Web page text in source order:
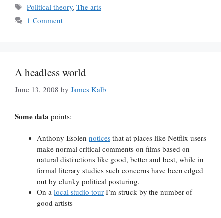
Tags
Political theory, The arts
1 Comment
A headless world
June 13, 2008 by James Kalb
Some data points:
Anthony Esolen notices that at places like Netflix users
make normal critical comments on films based on
natural distinctions like good, better and best, while in
formal literary studies such concerns have been edged
out by clunky political posturing.
On a local studio tour I’m struck by the number of
good artists